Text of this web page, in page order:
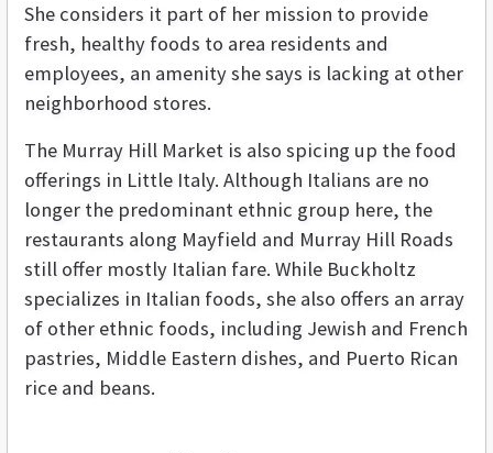
She considers it part of her mission to provide
fresh, healthy foods to area residents and
employees, an amenity she says is lacking at other
neighborhood stores.
The Murray Hill Market is also spicing up the food
offerings in Little Italy. Although Italians are no
longer the predominant ethnic group here, the
restaurants along Mayfield and Murray Hill Roads
still offer mostly Italian fare. While Buckholtz
specializes in Italian foods, she also offers an array
of other ethnic foods, including Jewish and French
pastries, Middle Eastern dishes, and Puerto Rican
rice and beans.